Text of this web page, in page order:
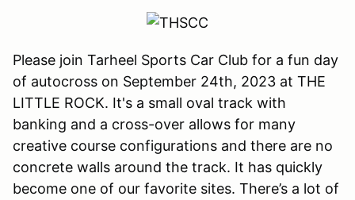
Please join Tarheel Sports Car Club for a fun day
of autocross on September 24th, 2023 at THE
LITTLE ROCK. It's a small oval track with
banking and a cross-over allows for many
creative course configurations and there are no
concrete walls around the track. It has quickly
become one of our favorite sites. There’s a lot of